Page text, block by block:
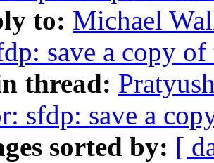
to: Michael
save a copy
thread:
sfdp: save a
sorted by: [